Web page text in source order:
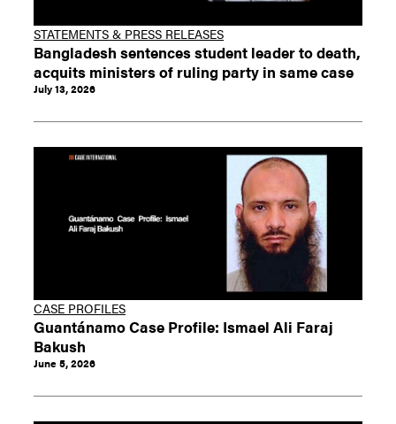
STATEMENTS & PRESS RELEASES
Bangladesh sentences student leader to death,
acquits ministers of ruling party in same case
July 13, 2026
CASE PROFILES
Guantánamo Case Profile: Ismael Ali Faraj
Bakush
June 5, 2026